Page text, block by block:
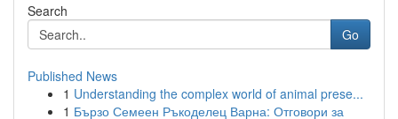
Search
Go
Published News
1 Understanding the complex world of animal prese...
1 Бързо Семеен Ръкоделец Варна: Отговори за